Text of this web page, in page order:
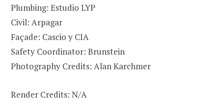
Plumbing: Estudio LYP
Civil: Arpagar
Façade: Cascio y CIA
Safety Coordinator: Brunstein
Photography Credits: Alan Karchmer
Render Credits: N/A